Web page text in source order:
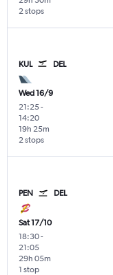
2 stops
KUL DEL
Wed 16/9
21:25-
14:20
2 stops
19h 25m
PEN DEL
Sat 17/10
18:30-
21:05
1 stop
29h 05m